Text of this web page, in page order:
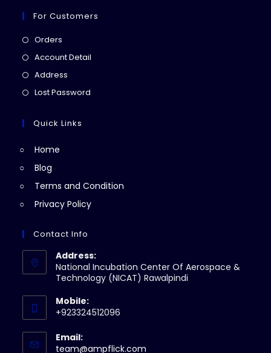
For Customers
Orders
in
Account Detail
Address
in
new
Lost Password
Quick Links
Home
Blog
Terms and Condition
Privacy Policy
Contact Info
Address:
National Incubation Center Of Aerospace &
Technology (NICAT) Rawalpindi
Mobile:
+923324512096
Email:
team@ampflick.com